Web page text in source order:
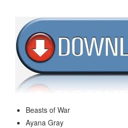
Beasts of War
Ayana Gray